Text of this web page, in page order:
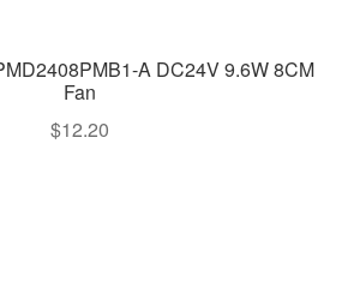
A DC24V 9.6W 8CM
Fan
$12.20